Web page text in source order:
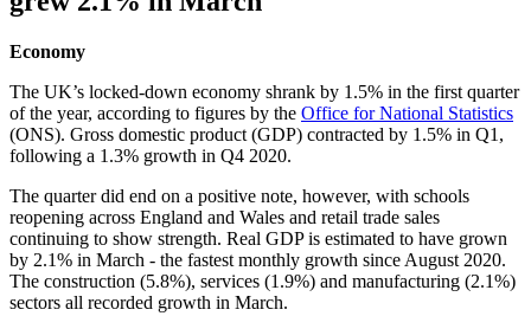
Economy
The UK’s locked-down economy shrank by 1.5% in the first quarter
of the year, according to figures by the Office for National Statistics
(ONS). Gross domestic product (GDP) contracted by 1.5% in Q1,
following a 1.3% growth in Q4 2020.
The quarter did end on a positive note, however, with schools
reopening across England and Wales and retail trade sales
continuing to show strength. Real GDP is estimated to have grown
by 2.1% in March - the fastest monthly growth since August 2020.
The construction (5.8%), services (1.9%) and manufacturing (2.1%)
sectors all recorded growth in March.